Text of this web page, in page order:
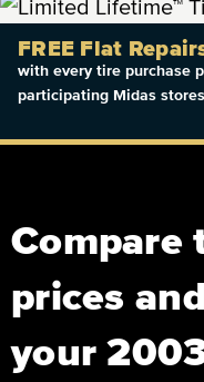
FREE Flat
with every tire purchase
participating Midas
Compare
prices
your